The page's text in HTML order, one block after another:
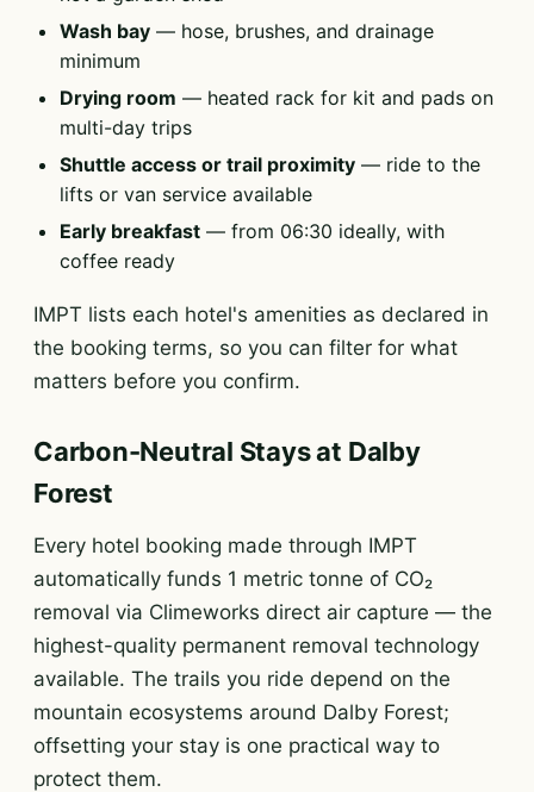
Wash bay — hose, brushes, and drainage
minimum
Drying room — heated rack for kit and pads on
multi-day trips
Shuttle access or trail proximity — ride to the
lifts or van service available
Early breakfast — from 06:30 ideally, with
coffee ready
IMPT lists each hotel's amenities as declared in
the booking terms, so you can filter for what
matters before you confirm.
Carbon-Neutral Stays at Dalby
Forest
Every hotel booking made through IMPT
automatically funds 1 metric tonne of CO₂
removal via Climeworks direct air capture — the
highest-quality permanent removal technology
available. The trails you ride depend on the
mountain ecosystems around Dalby Forest;
offsetting your stay is one practical way to
protect them.